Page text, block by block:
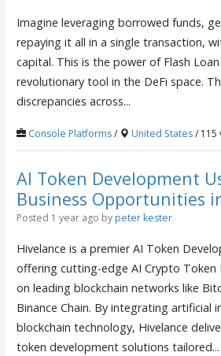
Imagine leveraging borrowed funds,
repaying it all in a single transaction,
capital. This is the power of Flash
revolutionary tool in the DeFi space.
discrepancies across...
Console Platforms/ United States/ 115
AI Token Development
Business Opportunities
Posted 1 year ago by peter kester
Hivelance is a premier AI Token
offering cutting-edge AI Crypto Token
on leading blockchain networks like
Binance Chain. By integrating artificial
blockchain technology, Hivelance
token development solutions tailored...